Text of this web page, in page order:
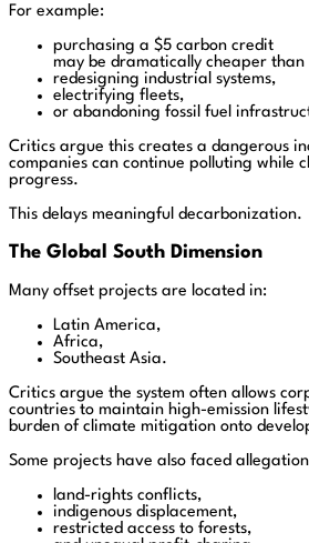
For example:
purchasing a $5 carbon credit
may be dramatically cheaper than
redesigning industrial systems,
electrifying fleets,
or abandoning fossil fuel
Critics argue this creates a dangerous
companies can continue polluting while
progress.
This delays meaningful decarbonization.
The Global South Dimension
Many offset projects are located in:
Latin America,
Africa,
Southeast Asia.
Critics argue the system often allows
countries to maintain high-emission
burden of climate mitigation onto
Some projects have also faced
land-rights conflicts,
indigenous displacement,
restricted access to forests,